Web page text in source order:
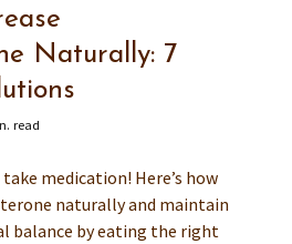
Naturally: 7
read
medication! Here’s how
naturally and maintain
balance by eating the right